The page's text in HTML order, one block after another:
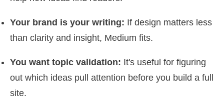
Your brand is your writing: If design matters less
than clarity and insight, Medium fits.
You want topic validation: It's useful for figuring
out which ideas pull attention before you build a full
site.